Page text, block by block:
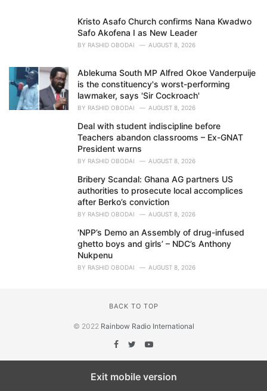
Kristo Asafo Church confirms Nana Kwadwo
Safo Akofena I as New Leader
BY RASHID OBODAI AUGUST 8, 2026
Ablekuma South MP Alfred Okoe Vanderpuije
is the constituency's worst-performing
lawmaker, says 'Sir Cockroach'
BY RASHID OBODAI AUGUST 8, 2026
Deal with student indiscipline before
Teachers abandon classrooms – Ex-GNAT
President warns
BY RASHID OBODAI AUGUST 8, 2026
Bribery Scandal: Ghana AG partners US
authorities to prosecute local accomplices
after Berko’s conviction
BY RASHID OBODAI AUGUST 8, 2026
‘NPP’s Demo an Assembly of drug-infused
ghetto boys and girls’ – NDC’s Anthony
Nukpenu
BY RASHID OBODAI AUGUST 8, 2026
BACK TO TOP
© 2022 Rainbow Radio International
Exit mobile version